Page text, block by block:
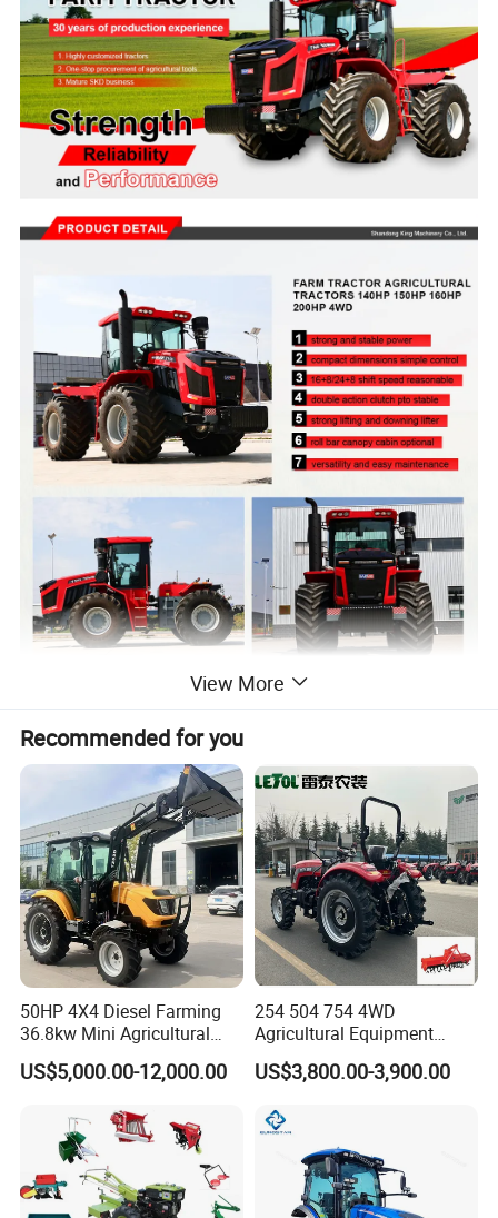
Product Overview
Our 440HP high-horsepower agricultural tractor is designed for
View More
Recommended for you
50HP 4X4 Diesel Farming
36.8kw Mini Agricultural
Machinery Small Agriculture
Implements Farm Compact
CE/ISO/Coc/EPA Wheel
Mini AG Tractor
US$5,000.00-12,000.00
254 504 754 4WD
Agricultural Equipment
Mower Plough Front Loader
Compact Garden Mini
CE/EPA/Coc in Good Low
US$3,800.00-3,900.00